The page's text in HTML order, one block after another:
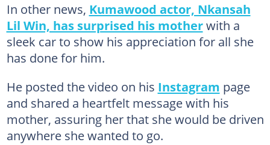
In other news, Kumawood actor, Nkansah
Lil Win, has surprised his motherwith a
sleek car to show his appreciation for all she
has done for him.
He posted the video on his Instagram page
and shared a heartfelt message with his
mother, assuring her that she would be driven
anywhere she wanted to go.